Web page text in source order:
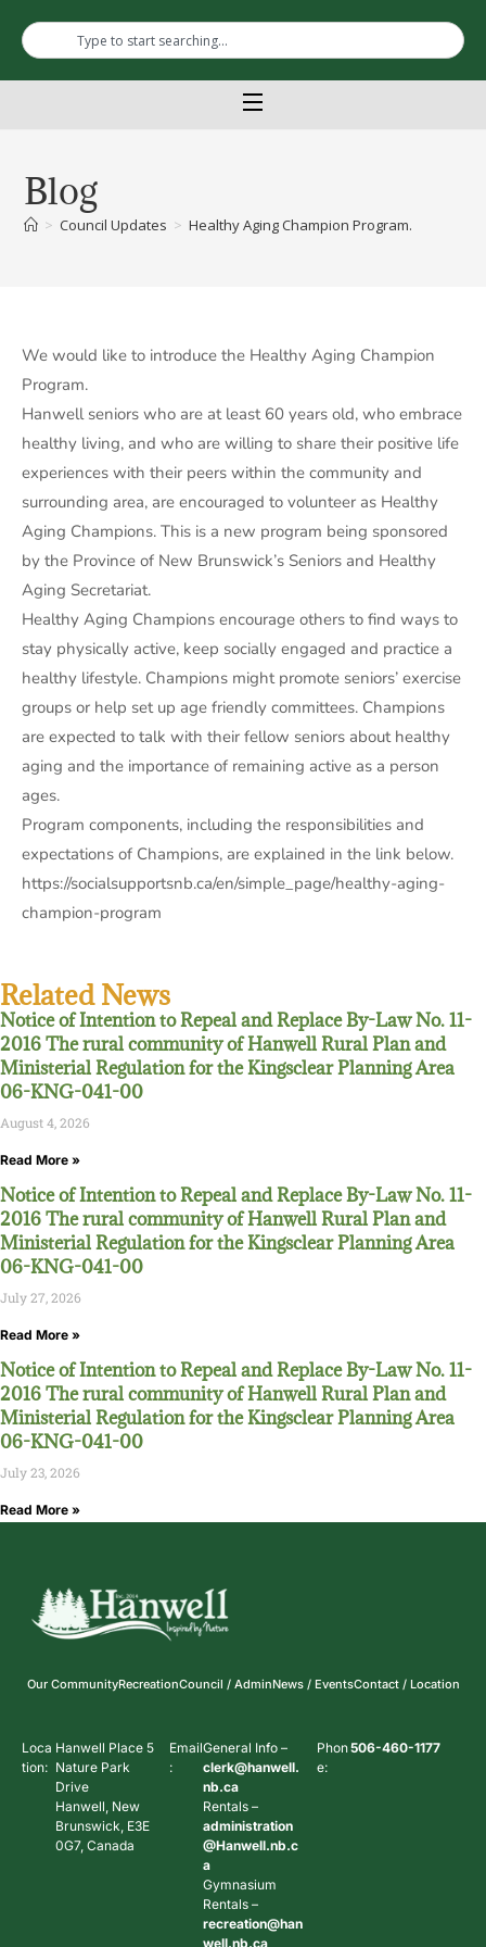
Blog
> Council Updates > Healthy Aging Champion Program.
We would like to introduce the Healthy Aging Champion
Program.
Hanwell seniors who are at least 60 years old, who embrace
healthy living, and who are willing to share their positive life
experiences with their peers within the community and
surrounding area, are encouraged to volunteer as Healthy
Aging Champions. This is a new program being sponsored
by the Province of New Brunswick’s Seniors and Healthy
Aging Secretariat.
Healthy Aging Champions encourage others to find ways to
stay physically active, keep socially engaged and practice a
healthy lifestyle. Champions might promote seniors’ exercise
groups or help set up age friendly committees. Champions
are expected to talk with their fellow seniors about healthy
aging and the importance of remaining active as a person
ages.
Program components, including the responsibilities and
expectations of Champions, are explained in the link below.
https://socialsupportsnb.ca/en/simple_page/healthy-aging-
champion-program
Related News
Notice of Intention to Repeal and Replace By-Law No. 11-
2016 The rural community of Hanwell Rural Plan and
Ministerial Regulation for the Kingsclear Planning Area
06-KNG-041-00
August 4, 2026
Read More »
Notice of Intention to Repeal and Replace By-Law No. 11-
2016 The rural community of Hanwell Rural Plan and
Ministerial Regulation for the Kingsclear Planning Area
06-KNG-041-00
July 27, 2026
Read More »
Notice of Intention to Repeal and Replace By-Law No. 11-
2016 The rural community of Hanwell Rural Plan and
Ministerial Regulation for the Kingsclear Planning Area
06-KNG-041-00
July 23, 2026
Read More »
Our CommunityRecreationCouncil / AdminNews / EventsContact / Location
Loca
tion:
Hanwell Place 5
Nature Park
Drive
Hanwell, New
Brunswick, E3E
0G7, Canada
Email
:
General Info –
clerk@hanwell.
nb.ca
Rentals –
administration
@Hanwell.nb.c
a
Gymnasium
Rentals –
recreation@han
well.nb.ca
Phon
e:
506-460-1177